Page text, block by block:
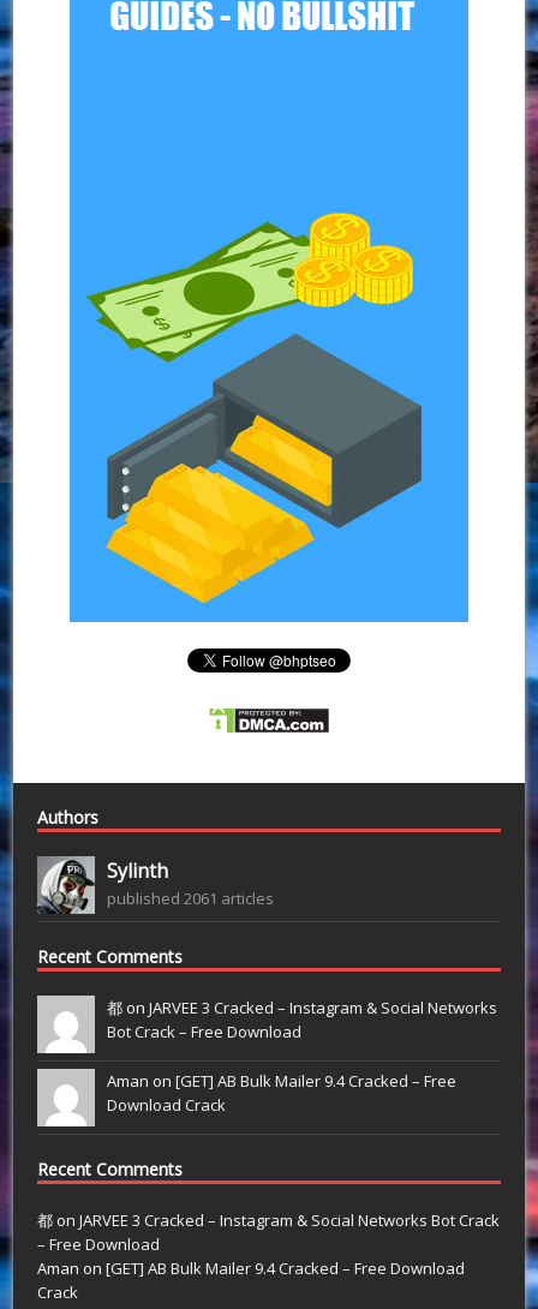
Authors
Sylinth
published 2061 articles
Recent Comments
都 onJARVEE 3 Cracked – Instagram & Social Networks
Bot Crack – Free Download
Aman on[GET] AB Bulk Mailer 9.4 Cracked – Free
Download Crack
Recent Comments
都 onJARVEE 3 Cracked – Instagram & Social Networks Bot Crack
– Free Download
Aman on[GET] AB Bulk Mailer 9.4 Cracked – Free Download
Crack